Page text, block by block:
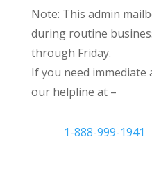
Note: This admin
during routine
through Friday.
If you need immediate
our helpline at –
1-888-999-1941